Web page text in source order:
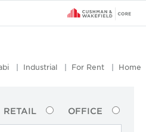
Home
For Rent
Industrial
OFFICE
RETAIL